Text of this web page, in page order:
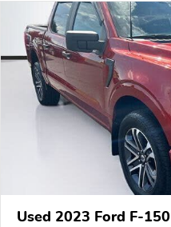
Used 2023 Ford F-150